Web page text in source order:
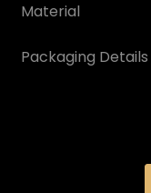
Material
Packaging Details